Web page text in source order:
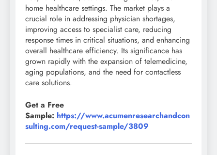
home healthcare settings. The market plays a
crucial role in addressing physician shortages,
improving access to specialist care, reducing
response times in critical situations, and enhancing
overall healthcare efficiency. Its significance has
grown rapidly with the expansion of telemedicine,
aging populations, and the need for contactless
care solutions.
Get a Free
Sample: https://www.acumenresearchandcon
sulting.com/request-sample/3809